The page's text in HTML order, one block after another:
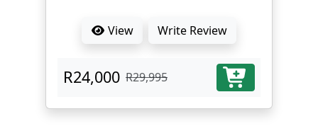
View Write Review
R24,000 R29,995